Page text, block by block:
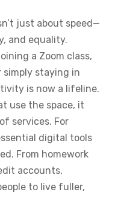
just about speed—
and equality.
a Zoom class,
simply staying in
is now a lifeline.
use the space, it
services. For
digital tools
From homework
accounts,
to live fuller,